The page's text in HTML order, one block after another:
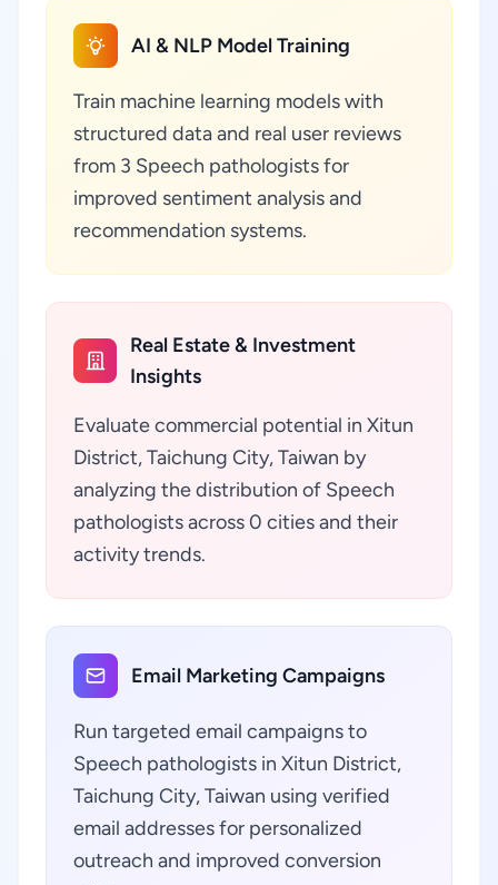
AI & NLP Model Training
Train machine learning models with
structured data and real user reviews
from 3 Speech pathologists for
improved sentiment analysis and
recommendation systems.
Real Estate & Investment
Insights
Evaluate commercial potential in Xitun
District, Taichung City, Taiwan by
analyzing the distribution of Speech
pathologists across 0 cities and their
activity trends.
Email Marketing Campaigns
Run targeted email campaigns to
Speech pathologists in Xitun District,
Taichung City, Taiwan using verified
email addresses for personalized
outreach and improved conversion